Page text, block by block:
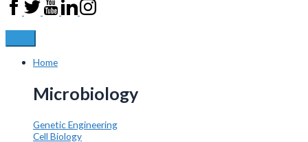
Home
Microbiology
Genetic Engineering
Cell Biology